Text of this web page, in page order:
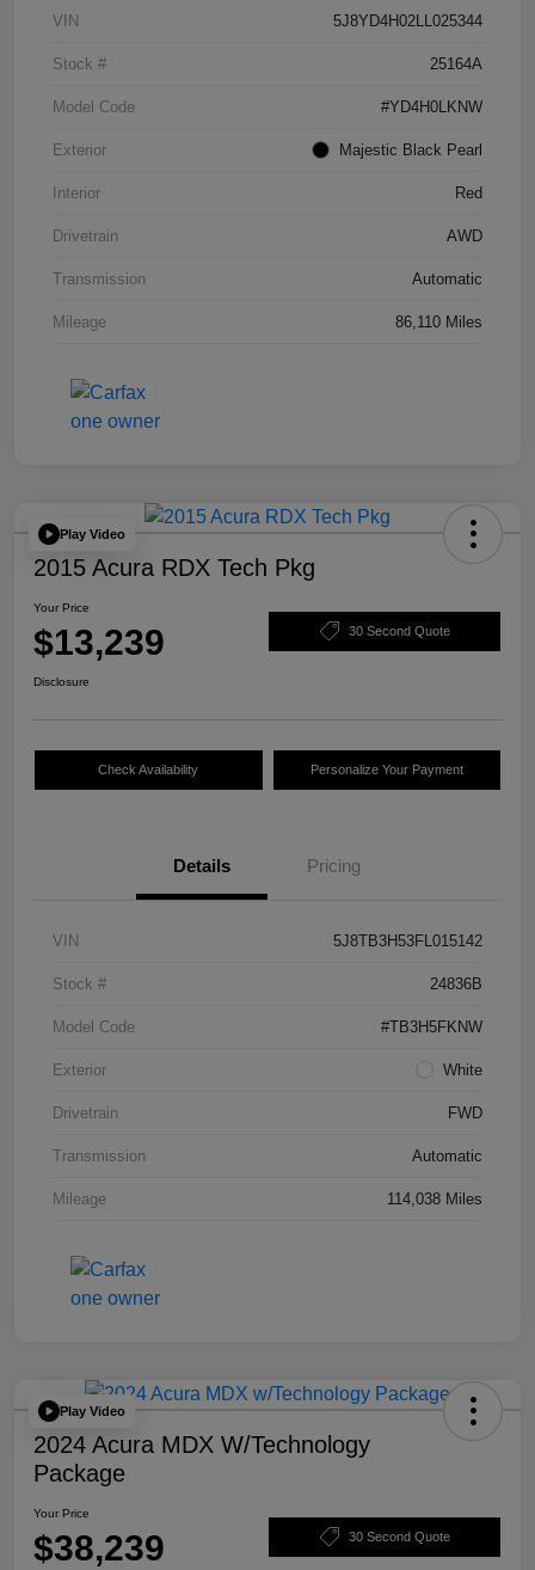
VIN 5J8YD4H02LL025344
Stock # 25164A
Model Code #YD4H0LKNW
Exterior Majestic Black Pearl
Interior Red
Drivetrain AWD
Transmission Automatic
Mileage 86,110 Miles
Play Video
2015 Acura RDX Tech Pkg
Your Price
$13,239 30 Second Quote
Disclosure
Check Availability Personalize Your Payment
Details Pricing
VIN 5J8TB3H53FL015142
Stock # 24836B
Model Code #TB3H5FKNW
Exterior White
Drivetrain FWD
Transmission Automatic
Mileage 114,038 Miles
Play Video
2024 Acura MDX W/Technology
Package
Your Price
$38,239 30 Second Quote